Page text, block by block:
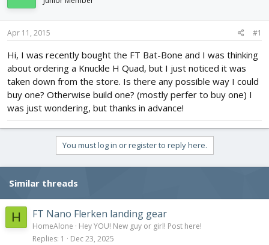
d
s
t
t
r
a
Apr 11, 2015 #1
Hi, I was recently bought the FT Bat-Bone and I was thinking
about ordering a Knuckle H Quad, but I just noticed it was
taken down from the store. Is there any possible way I could
buy one? Otherwise build one? (mostly perfer to buy one) I
was just wondering, but thanks in advance!
You must log in or register to reply here.
Similar threads
H FT Nano Flerken landing gear
HomeAlone
Hey YOU! New guy or girl! Post here!
Replies 1 Dec 23, 2025